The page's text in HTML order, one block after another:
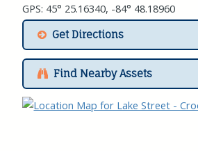
GPS: 45° 25.16340, -84° 48.18960
Get Directions
Find Nearby Assets